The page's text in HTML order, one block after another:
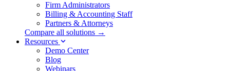
Firm Administrators
Billing & Accounting Staff
Partners & Attorneys
Compare all solutions →
Resources
Demo Center
Blog
Webinars